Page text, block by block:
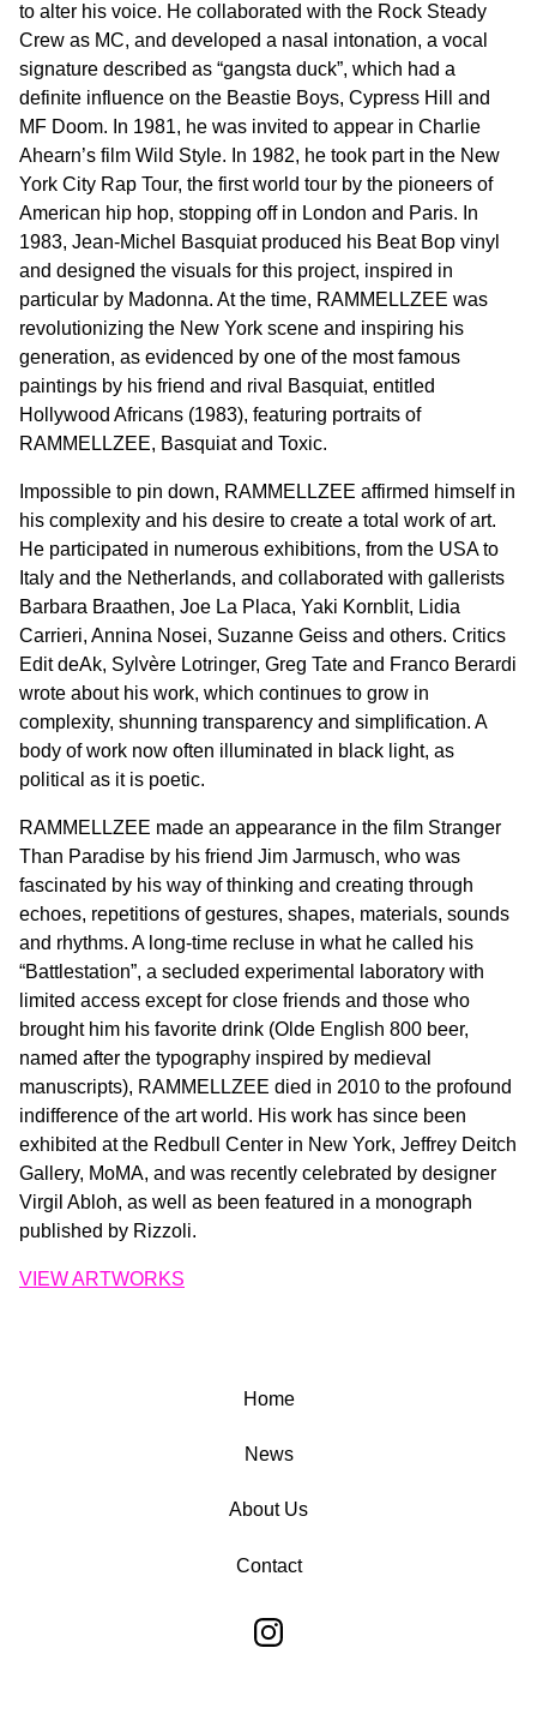
to alter his voice. He collaborated with the Rock Steady
Crew as MC, and developed a nasal intonation, a vocal
signature described as “gangsta duck”, which had a
definite influence on the Beastie Boys, Cypress Hill and
MF Doom. In 1981, he was invited to appear in Charlie
Ahearn’s film Wild Style. In 1982, he took part in the New
York City Rap Tour, the first world tour by the pioneers of
American hip hop, stopping off in London and Paris. In
1983, Jean-Michel Basquiat produced his Beat Bop vinyl
and designed the visuals for this project, inspired in
particular by Madonna. At the time, RAMMELLZEE was
revolutionizing the New York scene and inspiring his
generation, as evidenced by one of the most famous
paintings by his friend and rival Basquiat, entitled
Hollywood Africans (1983), featuring portraits of
RAMMELLZEE, Basquiat and Toxic.
Impossible to pin down, RAMMELLZEE affirmed himself in
his complexity and his desire to create a total work of art.
He participated in numerous exhibitions, from the USA to
Italy and the Netherlands, and collaborated with gallerists
Barbara Braathen, Joe La Placa, Yaki Kornblit, Lidia
Carrieri, Annina Nosei, Suzanne Geiss and others. Critics
Edit deAk, Sylvère Lotringer, Greg Tate and Franco Berardi
wrote about his work, which continues to grow in
complexity, shunning transparency and simplification. A
body of work now often illuminated in black light, as
political as it is poetic.
RAMMELLZEE made an appearance in the film Stranger
Than Paradise by his friend Jim Jarmusch, who was
fascinated by his way of thinking and creating through
echoes, repetitions of gestures, shapes, materials, sounds
and rhythms. A long-time recluse in what he called his
“Battlestation”, a secluded experimental laboratory with
limited access except for close friends and those who
brought him his favorite drink (Olde English 800 beer,
named after the typography inspired by medieval
manuscripts), RAMMELLZEE died in 2010 to the profound
indifference of the art world. His work has since been
exhibited at the Redbull Center in New York, Jeffrey Deitch
Gallery, MoMA, and was recently celebrated by designer
Virgil Abloh, as well as been featured in a monograph
published by Rizzoli.
VIEW ARTWORKS
Home
News
About Us
Contact